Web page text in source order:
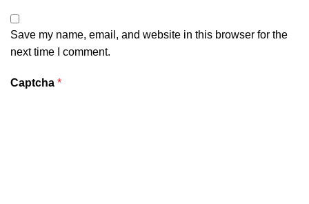
Save my name, email, and website in this browser for the
next time I comment.
Captcha *